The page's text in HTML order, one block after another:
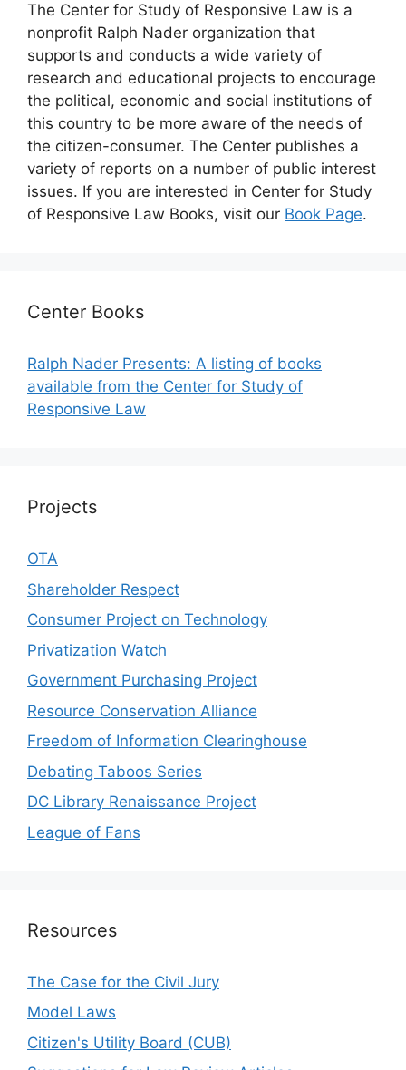
The Center for Study of Responsive Law is a
nonprofit Ralph Nader organization that
supports and conducts a wide variety of
research and educational projects to encourage
the political, economic and social institutions of
this country to be more aware of the needs of
the citizen-consumer. The Center publishes a
variety of reports on a number of public interest
issues. If you are interested in Center for Study
of Responsive Law Books, visit our Book Page.
Center Books
Ralph Nader Presents: A listing of books
available from the Center for Study of
Responsive Law
Projects
OTA
Shareholder Respect
Consumer Project on Technology
Privatization Watch
Government Purchasing Project
Resource Conservation Alliance
Freedom of Information Clearinghouse
Debating Taboos Series
DC Library Renaissance Project
League of Fans
Resources
The Case for the Civil Jury
Model Laws
Citizen's Utility Board (CUB)